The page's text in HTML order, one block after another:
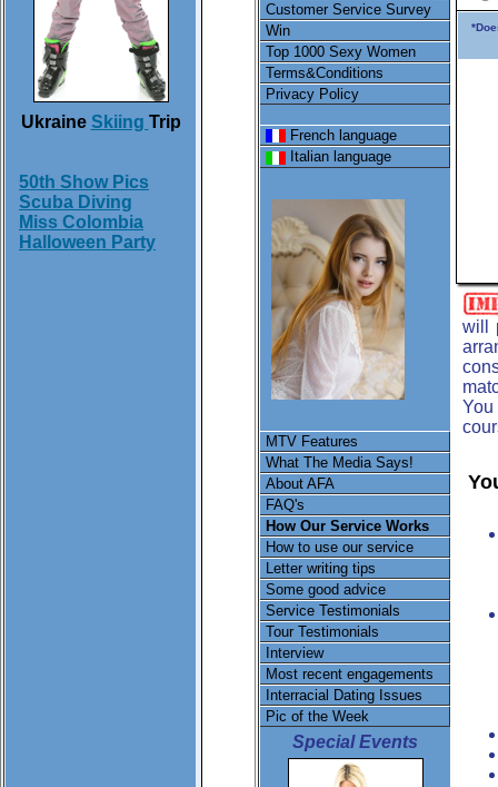
Ukraine Skiing Trip
50th Show Pics
Scuba Diving
Miss Colombia
Halloween Party
Customer Service Survey
Win
Top 1000 Sexy Women
Terms&Conditions
Privacy Policy
French language
Italian language
MTV Features
What The Media Says!
About AFA
FAQ's
How Our Service Works
How to use our service
Letter writing tips
Some good advice
Service Testimonials
Tour Testimonials
Interview
Most recent engagements
Interracial Dating Issues
Pic of the Week
Special Events
will